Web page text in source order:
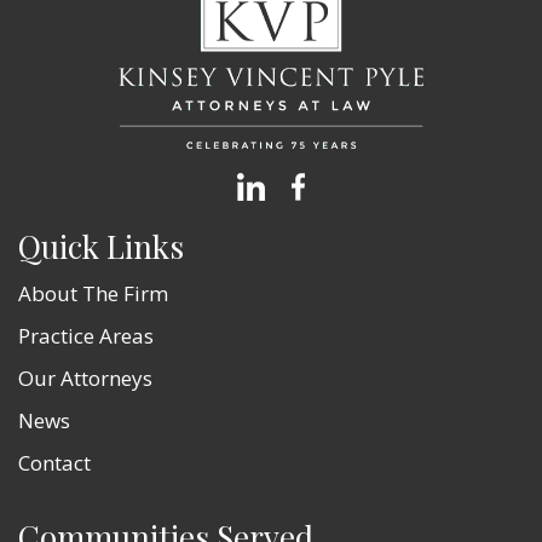
Quick Links
About The Firm
Practice Areas
Our Attorneys
News
Contact